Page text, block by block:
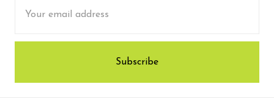
Address